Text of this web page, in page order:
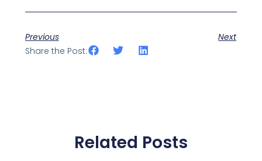
Previous
Next
Share the Post:
Related Posts